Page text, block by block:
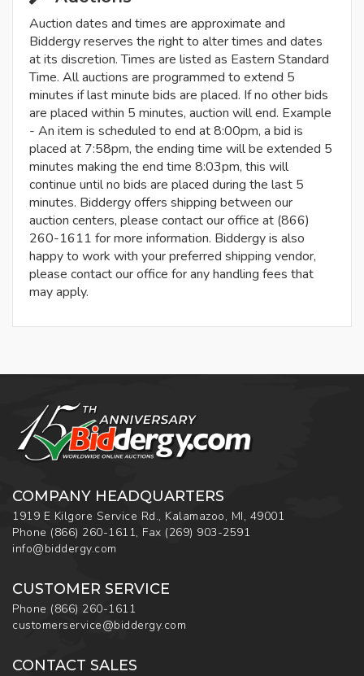
Auction dates and times are approximate and
Biddergy reserves the right to alter times and dates
at its discretion. Times are listed as Eastern Standard
Time. All auctions are programmed to extend 5
minutes if last minute bids are placed. If no other bids
are placed within 5 minutes, auction will end. Example
- An item is scheduled to end at 8:00pm, a bid is
placed at 7:58pm, the ending time will be extended 5
minutes making the end time 8:03pm, this will
continue until no bids are placed during the last 5
minutes. Biddergy offers shipping between our
auction centers, please contact our office at (866)
260-1611 for more information. Biddergy is also
happy to work with your preferred shipping vendor,
please contact our office for any handling fees that
may apply.
COMPANY HEADQUARTERS
1919 E Kilgore Service Rd., Kalamazoo, MI, 49001
Phone (866) 260-1611, Fax (269) 903-2591
info@biddergy.com
CUSTOMER SERVICE
Phone (866) 260-1611
customerservice@biddergy.com
CONTACT SALES